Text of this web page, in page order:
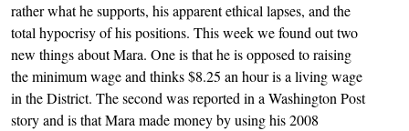
rather what he supports, his apparent ethical lapses, and the
total hypocrisy of his positions. This week we found out two
new things about Mara. One is that he is opposed to raising
the minimum wage and thinks $8.25 an hour is a living wage
in the District. The second was reported in a Washington Post
story and is that Mara made money by using his 2008